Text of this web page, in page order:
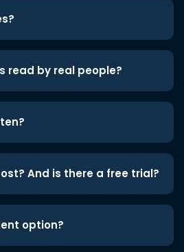
read by real people?
And is there a free trial?
option?